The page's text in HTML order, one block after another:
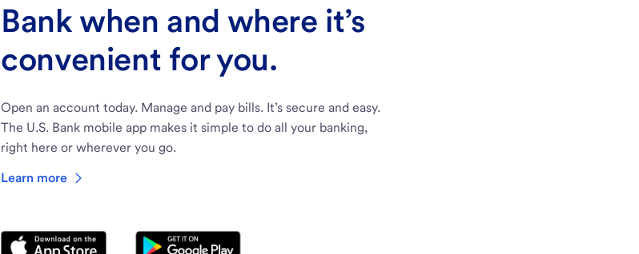
Bank when and where it’s
convenient for you.
Open an account today. Manage and pay bills. It’s secure and easy.
The U.S. Bank mobile app makes it simple to do all your banking,
right here or wherever you go.
Learn more